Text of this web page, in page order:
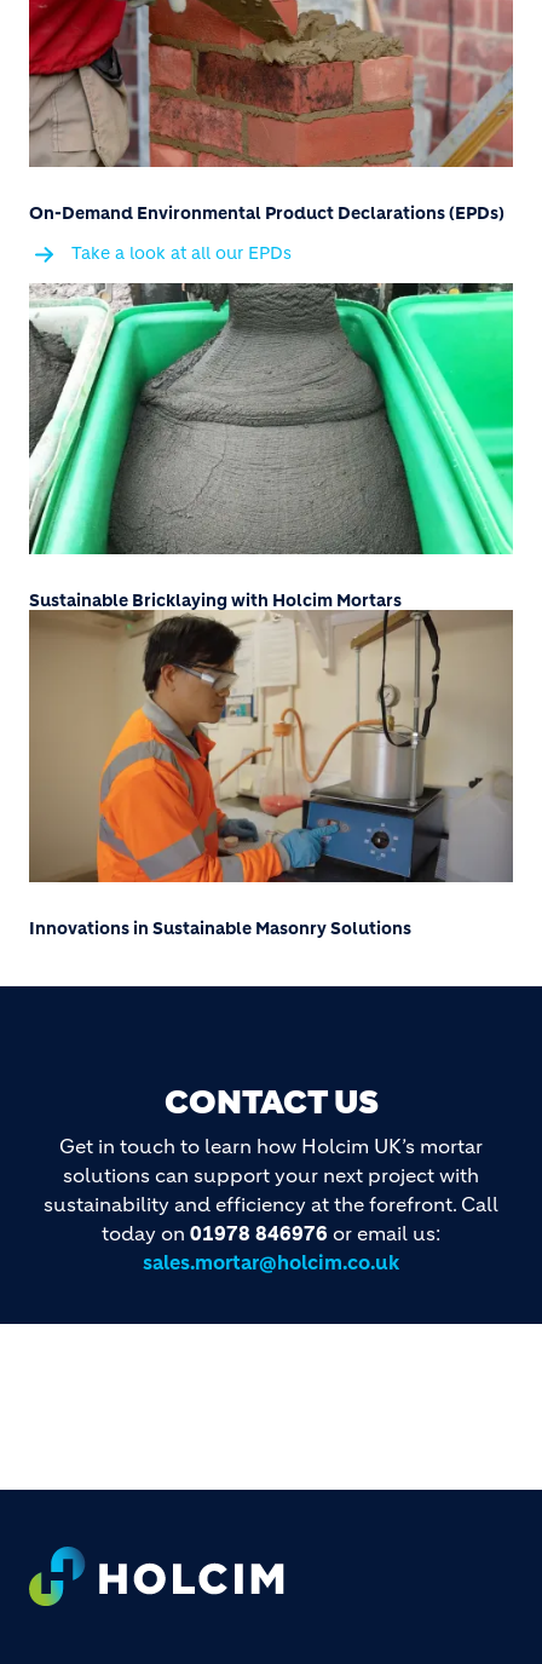
On-Demand Environmental Product Declarations (EPDs)
Take a look at all our EPDs
Sustainable Bricklaying with Holcim Mortars
Innovations in Sustainable Masonry Solutions
CONTACT US
Get in touch to learn how Holcim UK’s mortar
solutions can support your next project with
sustainability and efficiency at the forefront. Call
today on 01978 846976 or email us:
sales.mortar@holcim.co.uk
Footer